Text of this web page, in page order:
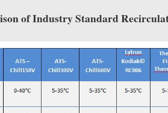
of Industry Standard